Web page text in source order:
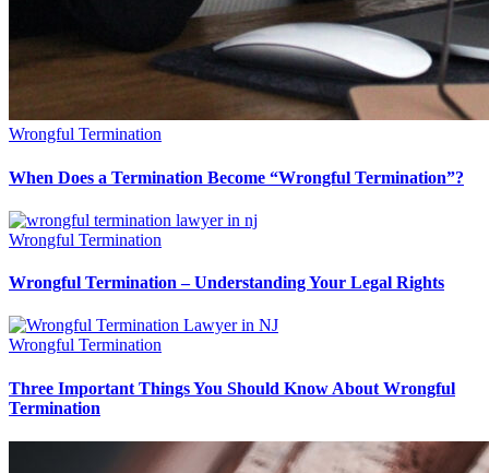
Wrongful Termination
When Does a Termination Become “Wrongful Termination”?
Wrongful Termination
Wrongful Termination – Understanding Your Legal Rights
Wrongful Termination
Three Important Things You Should Know About Wrongful
Termination